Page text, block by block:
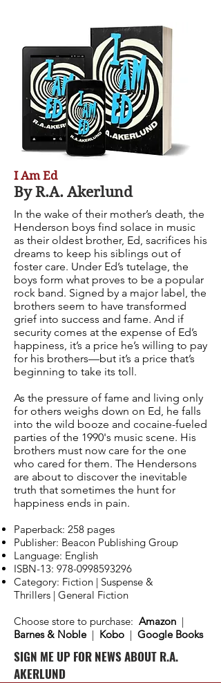
I Am Ed
By R.A. Akerlund
In the wake of their mother’s death, the
Henderson boys find solace in music
as their oldest brother, Ed, sacrifices his
dreams to keep his siblings out of
foster care. Under Ed’s tutelage, the
boys form what proves to be a popular
rock band. Signed by a major label, the
brothers seem to have transformed
grief into success and fame. And if
security comes at the expense of Ed’s
happiness, it’s a price he’s willing to pay
for his brothers—but it’s a price that’s
beginning to take its toll.
As the pressure of fame and living only
for others weighs down on Ed, he falls
into the wild booze and cocaine-fueled
parties of the 1990's music scene. His
brothers must now care for the one
who cared for them. The Hendersons
are about to discover the inevitable
truth that sometimes the hunt for
happiness ends in pain.
Paperback: 258 pages
Publisher: Beacon Publishing Group
Language: English
ISBN-13: 978-0998593296
Category: Fiction | Suspense &
Thrillers | General Fiction
Choose store to purchase: Amazon |
Barnes & Noble | Kobo | Google Books
SIGN ME UP FOR NEWS ABOUT R.A.
AKERLUND